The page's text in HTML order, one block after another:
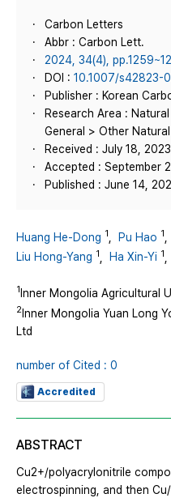
Carbon Letters
Abbr : Carbon Lett.
2024, 34(4),
DOI : 10.1007/s42823-
Publisher : Korean
Research Area :
General > Other
Received : July 18, 2023
Accepted : September
Published : June 14,
Huang He-Dong 1 Pu Hao 1
Liu Hong-Yang 1 Ha Xin-Yi 1
1 Inner Mongolia Agricultural
2 Inner Mongolia Yuan Long
Ltd
number of Cited : 0
Accredited
ABSTRACT
Cu2+/polyacrylonitrile
electrospinning, and then